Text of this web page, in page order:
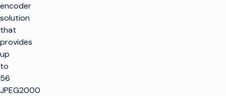
encoder
solution
that
provides
up
to
56
JPEG2000